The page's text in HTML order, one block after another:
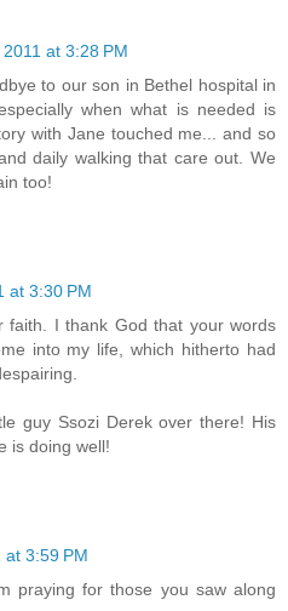
at 3:28 PM
to our son in Bethel hospital in
when what is needed is
with Jane touched me... and so
daily walking that care out. We
too!
at 3:30 PM
faith. I thank God that your words
into my life, which hitherto had
guy Ssozi Derek over there! His
is doing well!
at 3:59 PM
praying for those you saw along